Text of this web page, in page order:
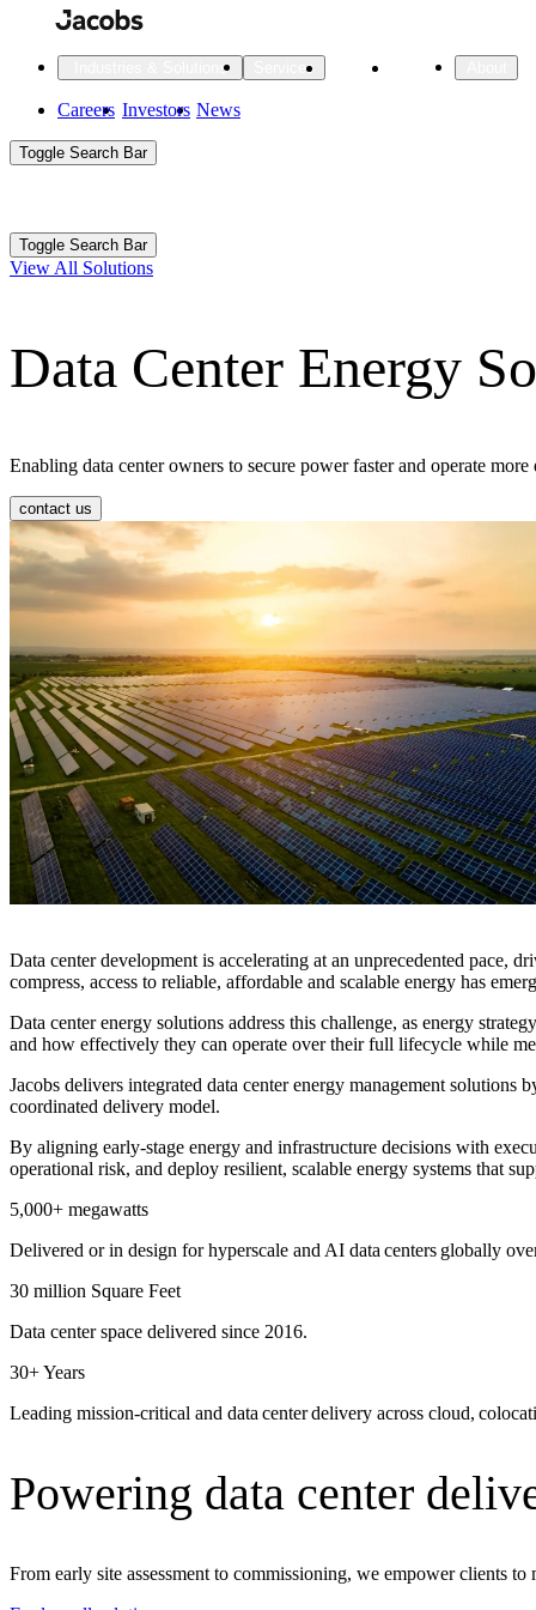
main
content
Main
navigation
Industries & Solutions
All Industries
All Industries
Cities & Places
Digital Infrastructure
Energy & Power
Health
National Security & Defense
Life Sciences
Transportation
Water
Industries & Solutions
Advanced Manufacturing
View Industry
Electronics & High-Tech Manufacturing
Semiconductors
Featured Services
All Services
Engineering, Procurement and Construction
Services
All services
Services
Services
Services
All services
Asset Management
Augmented Delivery
Consulting & Advisory
Digital Advisory
Design for Design-Build
Design & Engineering
Program Management
Sustainability & Resilience
All services
Projects Insights
About
About Jacobs
About
About
Locations
Company Overview
Ethics & Conduct
Sustainability
Health, Safety, Security, Environmental & Quality
About
Our Culture & Impact
Our Learning Culture
Wellbeing
Giving & Volunteering
STEAM
The Butterfly Effect Program
Main
Aux
Navigation
Careers Investors News
Toggle Search Bar
Toggle Search Bar
View All Solutions
Data Center Energy
Enabling data center owners to secure power faster and operate
contact us
Data center development is accelerating at an unprecedented pace,
compress, access to reliable, affordable and scalable energy has
Data center energy solutions address this challenge, as energy
and how effectively they can operate over their full lifecycle while
Jacobs delivers integrated data center energy management
coordinated delivery model.
By aligning early‑stage energy and infrastructure decisions with
operational risk, and deploy resilient, scalable energy systems that
5,000+ megawatts
Delivered or in design for hyperscale and AI data centers globally
30 million Square Feet
Data center space delivered since 2016.
30+ Years
Leading mission-critical and data center delivery across cloud,
Powering data center
From early site assessment to commissioning, we empower clients